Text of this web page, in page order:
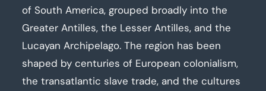
of South America, grouped broadly into the
Greater Antilles, the Lesser Antilles, and the
Lucayan Archipelago. The region has been
shaped by centuries of European colonialism,
the transatlantic slave trade, and the cultures